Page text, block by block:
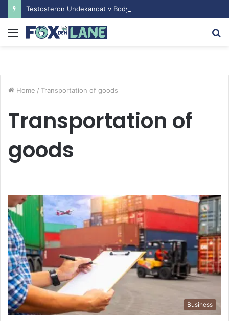
Menu
Home / Transportation of goods
Transportation of
goods
Business